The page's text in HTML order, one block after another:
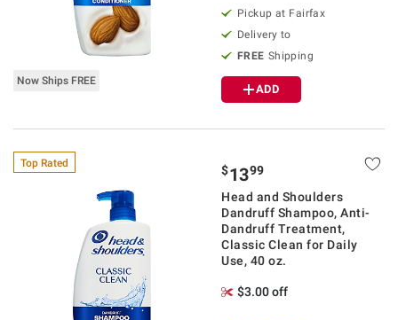
Now Ships FREE
Pickup at Fairfax
Delivery to
FREE Shipping
ADD
Top Rated $1399
Head and Shoulders
Dandruff Shampoo, Anti-
Dandruff Treatment,
Classic Clean for Daily
Use, 40 oz.
$3.00 off